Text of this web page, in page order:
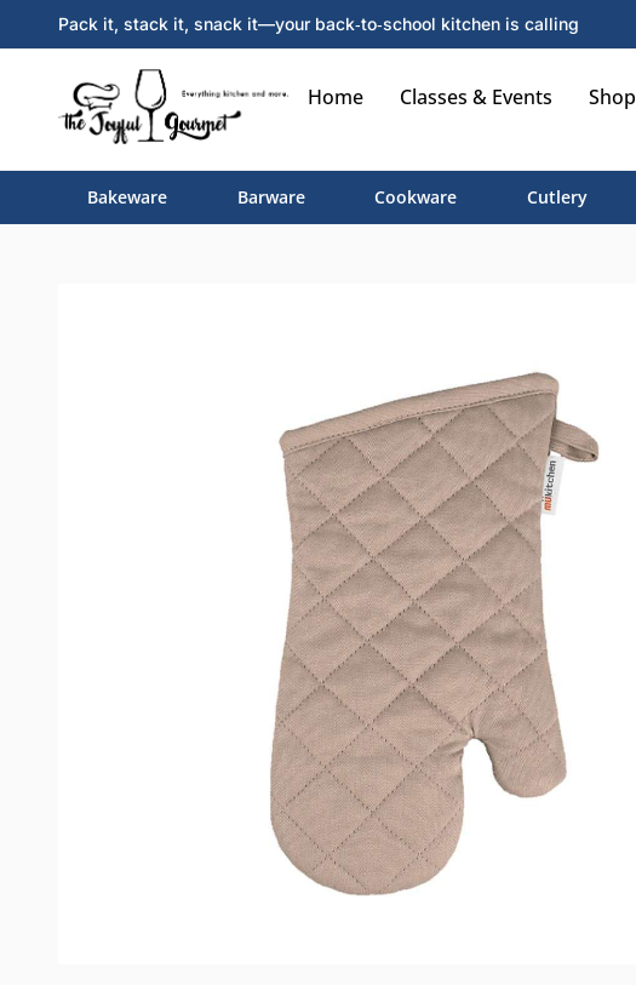
Pack it, stack it, snack it—your back‑to‑school kitchen is calling
Home Classes & Events Shop
Bakeware Barware Cookware Cutlery